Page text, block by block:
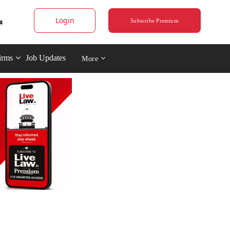
Login Subscribe Premium
Job Updates More